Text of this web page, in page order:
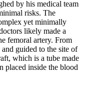
by his medical team
risks. The
yet minimally
likely made a
femoral artery. From
guided to the site of
which is a tube made
placed inside the blood